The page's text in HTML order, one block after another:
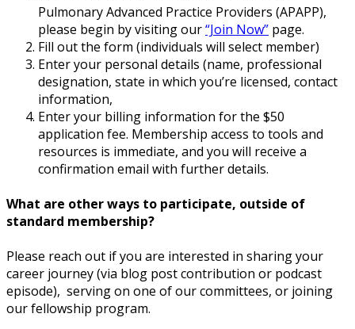
Pulmonary Advanced Practice Providers (APAPP),
please begin by visiting our“Join Now” page.
Fill out the form (individuals will select member)
Enter your personal details (name, professional
designation, state in which you’re licensed, contact
information,
Enter your billing information for the $50
application fee. Membership access to tools and
resources is immediate, and you will receive a
confirmation email with further details.
What are other ways to participate, outside of
standard membership?
Please reach out if you are interested in sharing your
career journey (via blog post contribution or podcast
episode), serving on one of our committees, or joining
our fellowship program.